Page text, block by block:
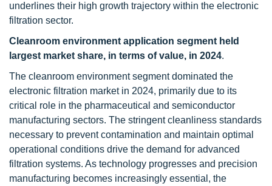
underlines their high growth trajectory within the electronic
filtration sector.
Cleanroom environment application segment held
largest market share, in terms of value, in 2024.
The cleanroom environment segment dominated the
electronic filtration market in 2024, primarily due to its
critical role in the pharmaceutical and semiconductor
manufacturing sectors. The stringent cleanliness standards
necessary to prevent contamination and maintain optimal
operational conditions drive the demand for advanced
filtration systems. As technology progresses and precision
manufacturing becomes increasingly essential, the